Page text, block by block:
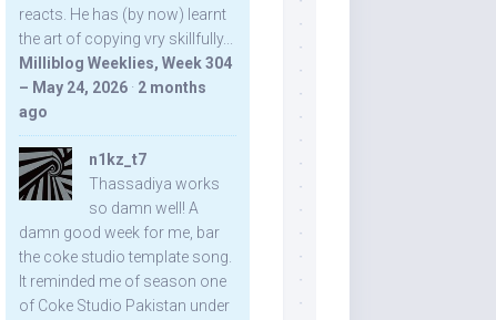
reacts. He has (by now) learnt
the art of copying vry skillfully...
Milliblog Weeklies, Week 304
– May 24, 2026 · 2 months
ago
n1kz_t7
Thassadiya works
so damn well! A
damn good week for me, bar
the coke studio template song.
It reminded me of season one
of Coke Studio Pakistan under